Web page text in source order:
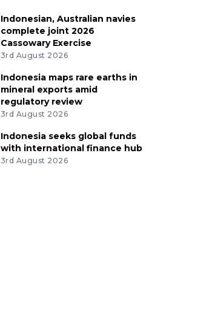
Indonesian, Australian navies
complete joint 2026
Cassowary Exercise
3rd August 2026
Indonesia maps rare earths in
mineral exports amid
regulatory review
3rd August 2026
Indonesia seeks global funds
with international finance hub
3rd August 2026